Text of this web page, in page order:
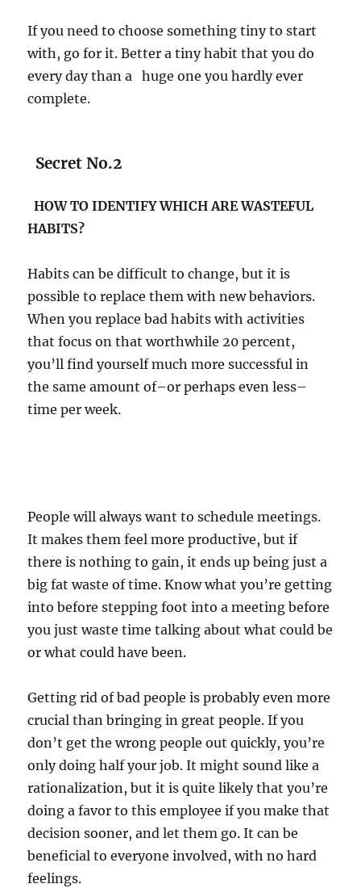
If you need to choose something tiny to start
with, go for it. Better a tiny habit that you do
every day than a huge one you hardly ever
complete.
Secret No.2
HOW TO IDENTIFY WHICH ARE WASTEFUL
HABITS?
Habits can be difficult to change, but it is
possible to replace them with new behaviors.
When you replace bad habits with activities
that focus on that worthwhile 20 percent,
you’ll find yourself much more successful in
the same amount of–or perhaps even less–
time per week.
People will always want to schedule meetings.
It makes them feel more productive, but if
there is nothing to gain, it ends up being just a
big fat waste of time. Know what you’re getting
into before stepping foot into a meeting before
you just waste time talking about what could be
or what could have been.
Getting rid of bad people is probably even more
crucial than bringing in great people. If you
don’t get the wrong people out quickly, you’re
only doing half your job. It might sound like a
rationalization, but it is quite likely that you’re
doing a favor to this employee if you make that
decision sooner, and let them go. It can be
beneficial to everyone involved, with no hard
feelings.